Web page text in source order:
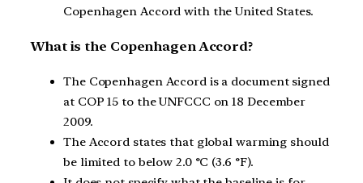
Copenhagen Accord with the United States.
What is the Copenhagen Accord?
The Copenhagen Accord is a document signed
at COP 15 to the UNFCCC on 18 December
2009.
The Accord states that global warming should
be limited to below 2.0 °C (3.6 °F).